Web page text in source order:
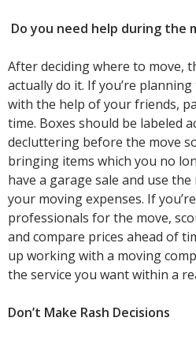
Do you need help during the
After deciding where to move,
actually do it. If you’re
with the help of your friends,
time. Boxes should be labeled
decluttering before the move
bringing items which you no
have a garage sale and use
your moving expenses. If
professionals for the move,
and compare prices ahead of
up working with a moving
the service you want within a
Don’t Make Rash Decisions